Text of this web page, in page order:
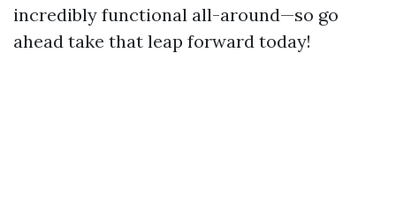
incredibly functional all-around—so go
ahead take that leap forward today!